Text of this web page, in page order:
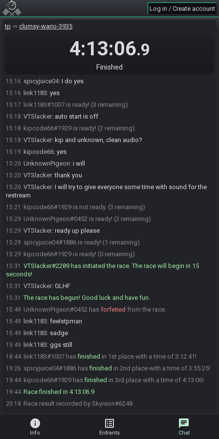
Log in / Create account
tp clumsy-wario-3935
4:13:06.9
Finished
15:12
main?
thank you for adjusting the start time for this
everyone have clean audio?
15:16 spicyjuice04: I do yes
15:16 link1183: yes
15:17 link1183#1007 is ready! (3 remaining)
15:18 VTSlacker: auto start is off
15:18 kipcode66#1929 is ready! (2 remaining)
15:18 VTSlacker: kip and unknown, clean audio?
15:19 kipcode66: yes
15:20 UnknownPigeon: i will
15:20 VTSlacker:thank you
15:20 VTSlacker: I will try to give everyone some time with sound for the
restream
15:21 kipcode66#1929 is not ready. (3 remaining)
15:29 UnknownPigeon#0452 is ready! (2 remaining)
15:29 VTSlacker: ready up please
15:29 spicyjuice04#1886 is ready! (1 remaining)
15:29 kipcode66#1929 is ready! (0 remaining)
15:31
VTSlacker#2289 has initiated the race. The race will begin in 15
seconds!
15:31 VTSlacker: GLHF
15:31 The race has begun! Good luck and have fun.
15:49 UnknownPigeon#0452 has forfeited from the race.
15:49 link1183: feelstpman
15:49 link1183: sadge
15:49 link1183: ggs still
18:44 link1183#1007 hasfinished in 1st place with a time of 3:12:41!
19:26 spicyjuice04#1886 hasfinished in 2nd place with a time of 3:55:25!
19:44 kipcode66#1929 hasfinished in 3rd place with a time of 4:13:06!
19:44 Race finished in 4:13:06.9
20:18 Race result recorded by Skyreon#6248
info
Info
list_alt
Entrants
chat
Chat